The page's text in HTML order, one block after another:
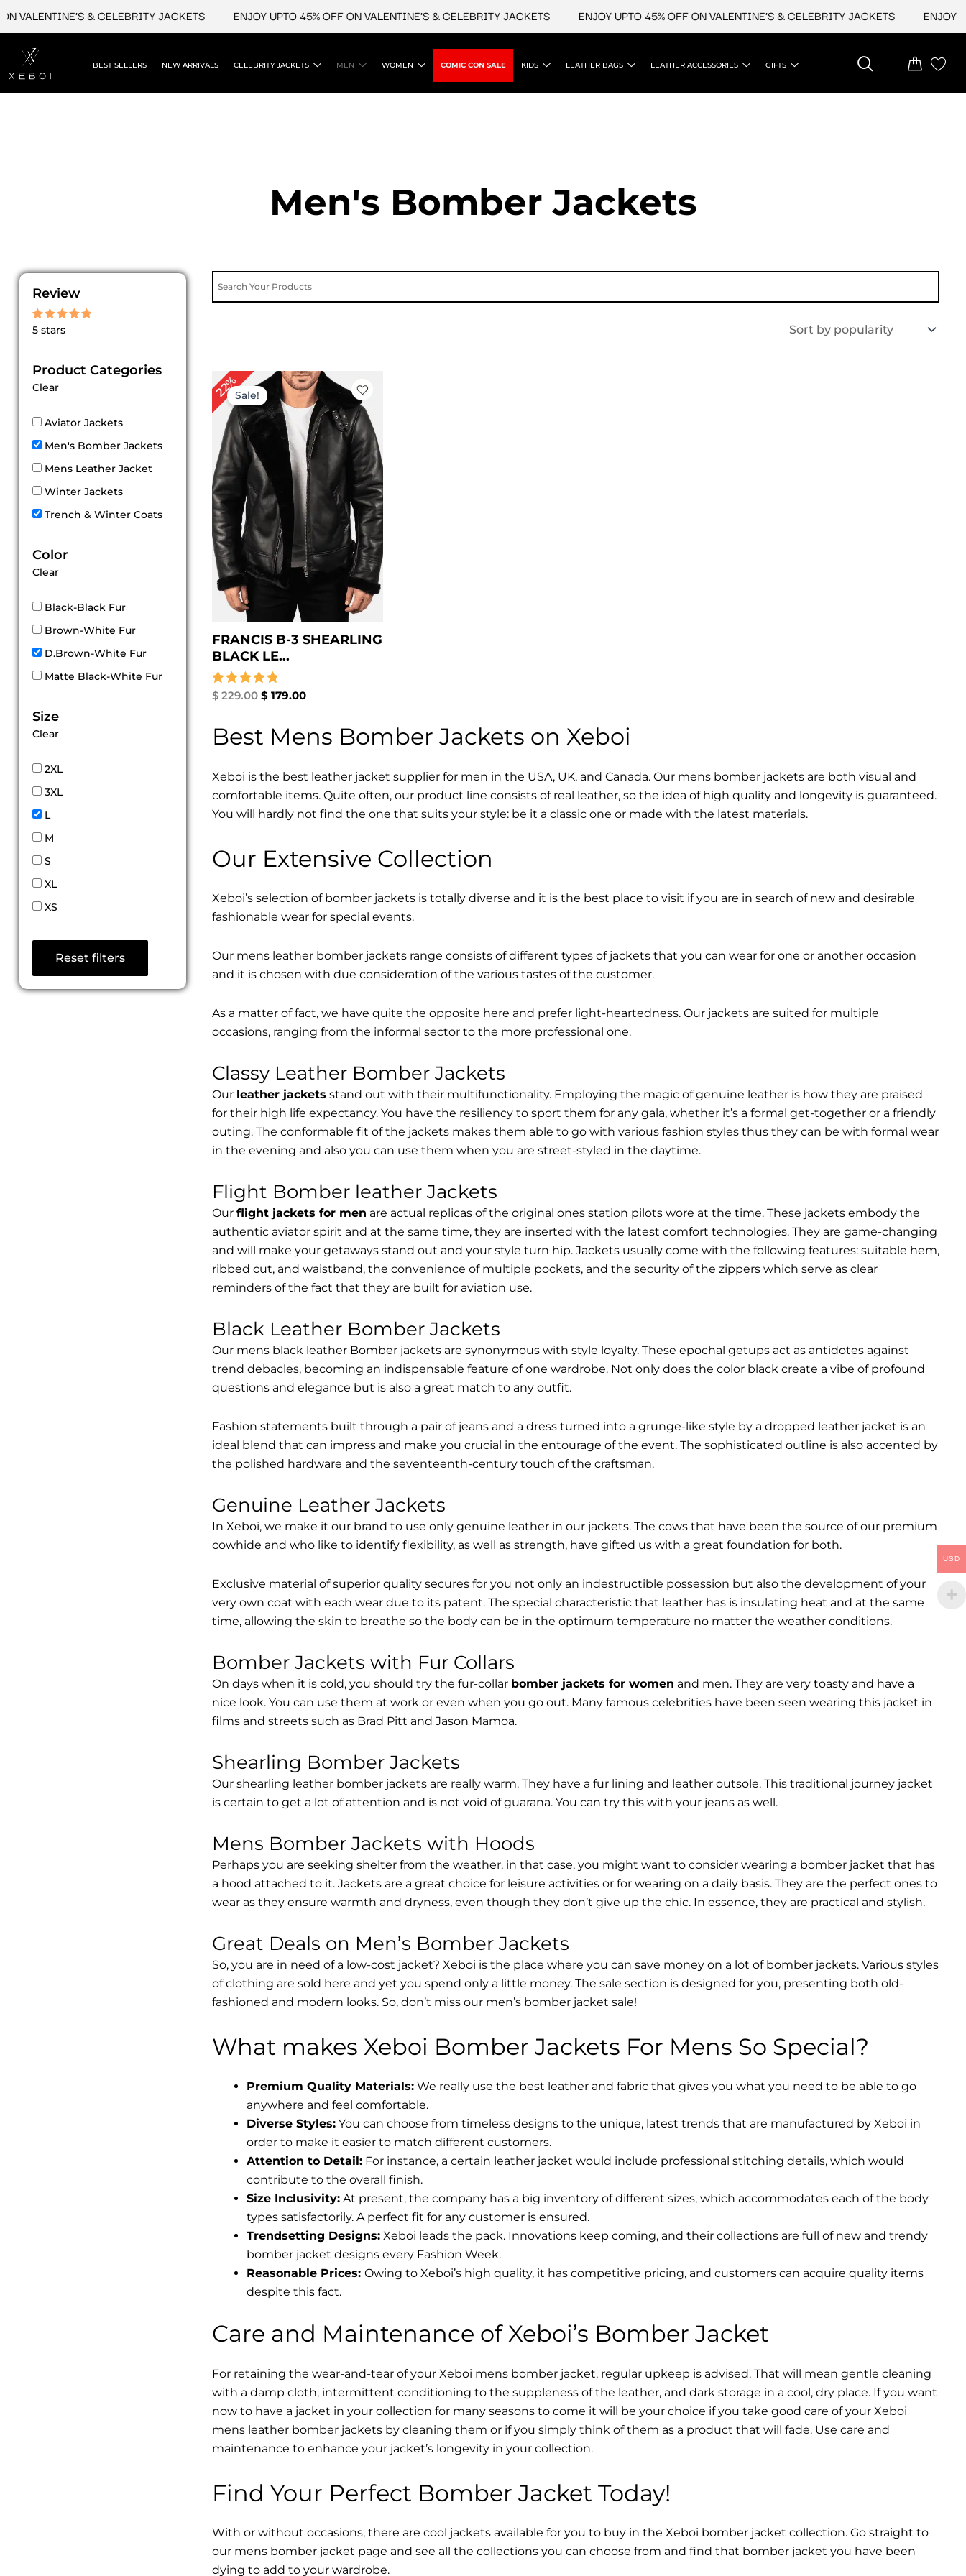
content
& CELEBRITY JACKETS ENJOY UPTO 45% OFF ON VALENTINE'S & CELEBRITY JACKETS ENJOY UPTO 45% OFF ON VALENTINE'S & CELEBRITY JACKETS ENJOY
BEST SELLERS NEW ARRIVALS CELEBRITY JACKETS MEN WOMEN COMIC CON SALE KIDS LEATHER BAGS LEATHER ACCESSORIES GIFTS
Men's Bomber Jackets
Review
Rated
5 stars
Product Categories
Clear
Aviator Jackets
Men's Bomber Jackets
Mens Leather Jacket
Winter Jackets
Trench & Winter Coats
Color
Clear
Black-Black Fur
Brown-White Fur
D.Brown-White Fur
Matte Black-White Fur
Size
Clear
2XL
3XL
L
M
S
XL
XS
Reset filters
22%Sale!
FRANCIS B-3 SHEARLING
BLACK LE...
Rated
$229.00
Original
price
was:
$ 229.00.
$ 179.00
Current
price
is:
$ 179.00.
Best Mens Bomber Jackets on Xeboi
Xeboi is the best leather jacket supplier for men in the USA, UK, and Canada. Our mens bomber jacket​s are both visual and
comfortable items. Quite often, our product line consists of real leather, so the idea of high quality and longevity is guaranteed.
You will hardly not find the one that suits your style: be it a classic one or made with the latest materials.
Our Extensive Collection
Xeboi’s selection of bomber jackets is totally diverse and it is the best place to visit if you are in search of new and desirable
fashionable wear for special events.
Our mens leather bomber jackets range consists of different types of jackets that you can wear for one or another occasion
and it is chosen with due consideration of the various tastes of the customer.
As a matter of fact, we have quite the opposite here and prefer light-heartedness. Our jackets are suited for multiple
occasions, ranging from the informal sector to the more professional one.
Classy Leather Bomber Jackets
Our leather jackets stand out with their multifunctionality. Employing the magic of genuine leather is how they are praised
for their high life expectancy. You have the resiliency to sport them for any gala, whether it’s a formal get-together or a friendly
outing. The conformable fit of the jackets makes them able to go with various fashion styles thus they can be with formal wear
in the evening and also you can use them when you are street-styled in the daytime.
Flight Bomber leather Jackets
Our flight jackets for men are actual replicas of the original ones station pilots wore at the time. These jackets embody the
authentic aviator spirit and at the same time, they are inserted with the latest comfort technologies. They are game-changing
and will make your getaways stand out and your style turn hip. Jackets usually come with the following features: suitable hem,
ribbed cut, and waistband, the convenience of multiple pockets, and the security of the zippers which serve as clear
reminders of the fact that they are built for aviation use.
Black Leather Bomber Jackets
Our mens black leather Bomber jackets are synonymous with style loyalty. These epochal getups act as antidotes against
trend debacles, becoming an indispensable feature of one wardrobe. Not only does the color black create a vibe of profound
questions and elegance but is also a great match to any outfit.
Fashion statements built through a pair of jeans and a dress turned into a grunge-like style by a dropped leather jacket is an
ideal blend that can impress and make you crucial in the entourage of the event. The sophisticated outline is also accented by
the polished hardware and the seventeenth-century touch of the craftsman.
Genuine Leather Jackets
In Xeboi, we make it our brand to use only genuine leather in our jackets. The cows that have been the source of our premium
cowhide and who like to identify flexibility, as well as strength, have gifted us with a great foundation for both.
Exclusive material of superior quality secures for you not only an indestructible possession but also the development of your
very own coat with each wear due to its patent. The special characteristic that leather has is insulating heat and at the same
time, allowing the skin to breathe so the body can be in the optimum temperature no matter the weather conditions.
Bomber Jackets with Fur Collars
On days when it is cold, you should try the fur-collar bomber jackets for women and men. They are very toasty and have a
nice look. You can use them at work or even when you go out. Many famous celebrities have been seen wearing this jacket in
films and streets such as Brad Pitt and Jason Mamoa.
Shearling Bomber Jackets
Our shearling leather bomber jackets are really warm. They have a fur lining and leather outsole. This traditional journey jacket
is certain to get a lot of attention and is not void of guarana. You can try this with your jeans as well.
Mens Bomber Jackets with Hoods
Perhaps you are seeking shelter from the weather, in that case, you might want to consider wearing a bomber jacket that has
a hood attached to it. Jackets are a great choice for leisure activities or for wearing on a daily basis. They are the perfect ones to
wear as they ensure warmth and dryness, even though they don’t give up the chic. In essence, they are practical and stylish.
Great Deals on Men’s Bomber Jackets
So, you are in need of a low-cost jacket? Xeboi is the place where you can save money on a lot of bomber jackets. Various styles
of clothing are sold here and yet you spend only a little money. The sale section is designed for you, presenting both old-
fashioned and modern looks. So, don’t miss our men’s bomber jacket sale!
What makes Xeboi Bomber Jackets For Mens So Special?
Premium Quality Materials:We really use the best leather and fabric that gives you what you need to be able to go
anywhere and feel comfortable.
Diverse Styles:You can choose from timeless designs to the unique, latest trends that are manufactured by Xeboi in
order to make it easier to match different customers.
Attention to Detail:For instance, a certain leather jacket would include professional stitching details, which would
contribute to the overall finish.
Size Inclusivity:At present, the company has a big inventory of different sizes, which accommodates each of the body
types satisfactorily. A perfect fit for any customer is ensured.
Trendsetting Designs:Xeboi leads the pack. Innovations keep coming, and their collections are full of new and trendy
bomber jacket designs every Fashion Week.
Reasonable Prices: Owing to Xeboi’s high quality, it has competitive pricing, and customers can acquire quality items
despite this fact.
Care and Maintenance of Xeboi’s Bomber Jacket
For retaining the wear-and-tear of your Xeboi mens bomber jacket​, regular upkeep is advised. That will mean gentle cleaning
with a damp cloth, intermittent conditioning to the suppleness of the leather, and dark storage in a cool, dry place. If you want
now to have a jacket in your collection for many seasons to come it will be your choice if you take good care of your Xeboi
mens leather bomber jackets by cleaning them or if you simply think of them as a product that will fade. Use care and
maintenance to enhance your jacket’s longevity in your collection.
Find Your Perfect Bomber Jacket Today!
With or without occasions, there are cool jackets available for you to buy in the Xeboi bomber jacket collection. Go straight to
our mens bomber jacket​ page and see all the collections you can choose from and find that bomber jacket you have been
dying to add to your wardrobe.
USD